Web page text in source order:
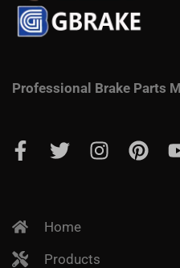
Professional Brake Parts
Home
Products